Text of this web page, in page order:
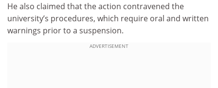
He also claimed that the action contravened the
university’s procedures, which require oral and written
warnings prior to a suspension.
ADVERTISEMENT